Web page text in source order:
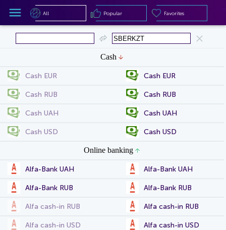
Cash
Cash EUR Cash EUR
Cash RUB Cash RUB
Cash UAH Cash UAH
Cash USD Cash USD
Online banking
Alfa-Bank UAH Alfa-Bank UAH
Alfa-Bank RUB Alfa-Bank RUB
Alfa cash-in RUB Alfa cash-in RUB
Alfa cash-in USD Alfa cash-in USD
Popular
All Popular Favorites